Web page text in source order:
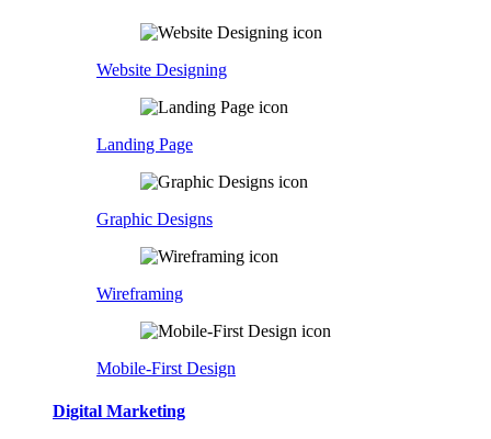
Website Designing
Landing Page
Graphic Designs
Wireframing
Mobile-First Design
Digital Marketing